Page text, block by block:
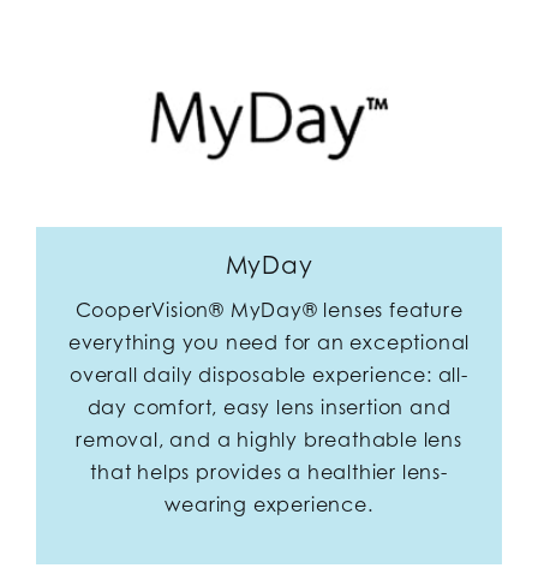
MyDay
CooperVision® MyDay® lenses feature
everything you need for an exceptional
overall daily disposable experience: all-
day comfort, easy lens insertion and
removal, and a highly breathable lens
that helps provides a healthier lens-
wearing experience.